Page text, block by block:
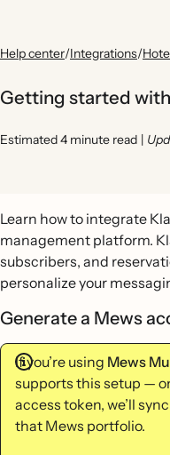
Help center/Integrations/
Getting started
Estimated 4 minute read |
Learn how to integrate
management platform.
subscribers, and
personalize your
Generate a Mews
If you’re using Mews
supports this setup —
access token, we’ll
that Mews portfolio.